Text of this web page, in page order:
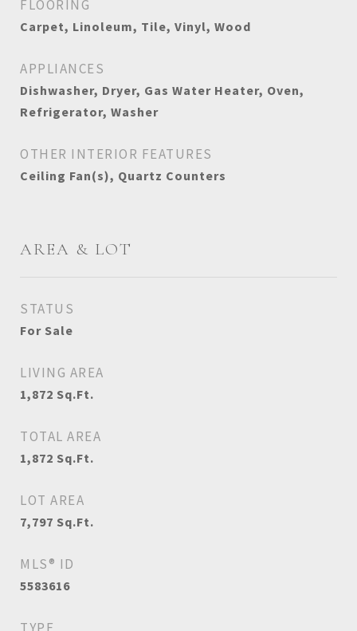
FLOORING
Carpet, Linoleum, Tile, Vinyl, Wood
APPLIANCES
Dishwasher, Dryer, Gas Water Heater, Oven,
Refrigerator, Washer
OTHER INTERIOR FEATURES
Ceiling Fan(s), Quartz Counters
AREA & LOT
STATUS
For Sale
LIVING AREA
1,872 Sq.Ft.
TOTAL AREA
1,872 Sq.Ft.
LOT AREA
7,797 Sq.Ft.
MLS® ID
5583616